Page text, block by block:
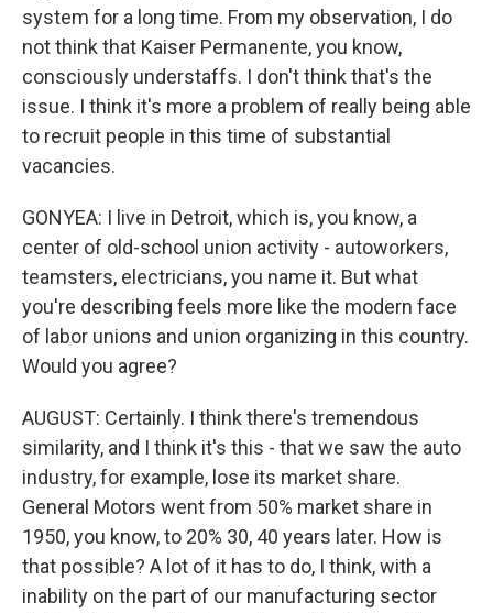
system for a long time. From my observation, I do
not think that Kaiser Permanente, you know,
consciously understaffs. I don't think that's the
issue. I think it's more a problem of really being able
to recruit people in this time of substantial
vacancies.
GONYEA: I live in Detroit, which is, you know, a
center of old-school union activity - autoworkers,
teamsters, electricians, you name it. But what
you're describing feels more like the modern face
of labor unions and union organizing in this country.
Would you agree?
AUGUST: Certainly. I think there's tremendous
similarity, and I think it's this - that we saw the auto
industry, for example, lose its market share.
General Motors went from 50% market share in
1950, you know, to 20% 30, 40 years later. How is
that possible? A lot of it has to do, I think, with a
inability on the part of our manufacturing sector